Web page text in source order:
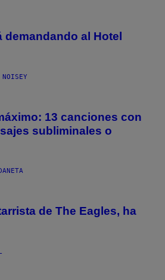
demandando al Hotel
13 canciones con
subliminales o
de The Eagles, ha